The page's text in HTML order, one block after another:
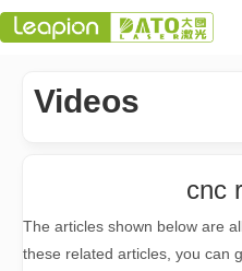
Videos
cnc
The articles shown below are
these related articles, you can